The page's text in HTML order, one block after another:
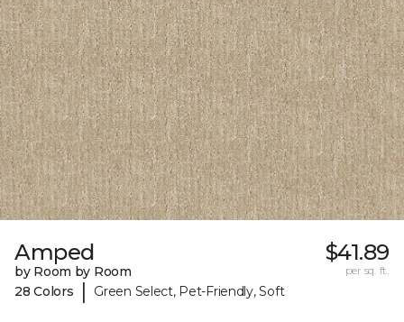
Amped
by Room by Room
28 Colors
| Green Select, Pet-Friendly, Soft
$41.89
per sq. ft.